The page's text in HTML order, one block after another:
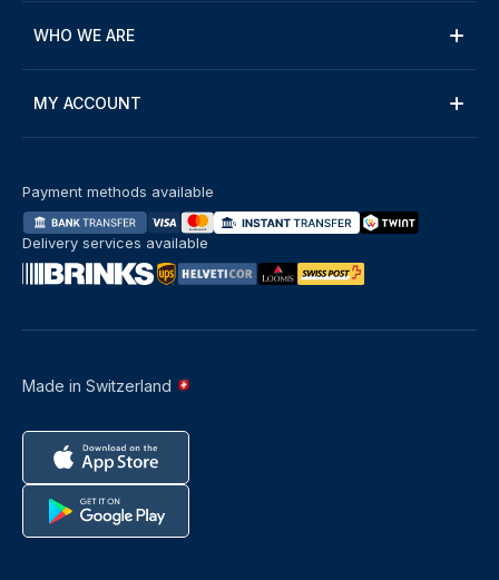
WHO WE ARE
MY ACCOUNT
Made in Switzerland
Payment methods available
Delivery services available